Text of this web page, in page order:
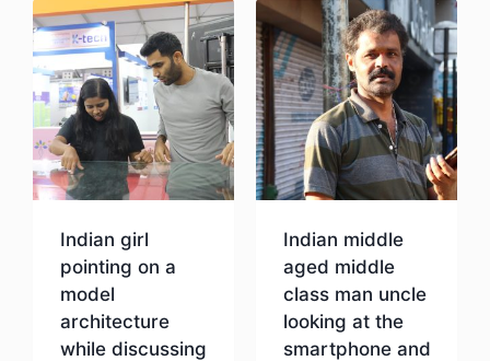
Indian girl
pointing on a
model
architecture
while discussing
Indian middle
aged middle
class man uncle
looking at the
smartphone and